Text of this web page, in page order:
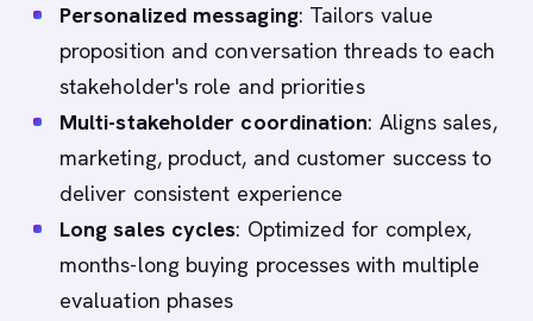
Personalized messaging: Tailors value
proposition and conversation threads to each
stakeholder's role and priorities
Multi-stakeholder coordination: Aligns sales,
marketing, product, and customer success to
deliver consistent experience
Long sales cycles: Optimized for complex,
months-long buying processes with multiple
evaluation phases